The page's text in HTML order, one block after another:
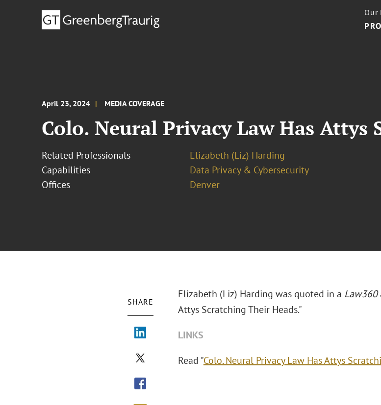
Our
April 23, 2024 MEDIA COVERAGE
Colo. Neural Privacy Law Has Attys
Related Professionals
Elizabeth (Liz) Harding
Capabilities
Data Privacy & Cybersecurity
Offices
Denver
SHARE
Elizabeth (Liz) Harding was quoted in a Law360
Attys Scratching Their Heads."
LINKS
Read "Colo. Neural Privacy Law Has Attys